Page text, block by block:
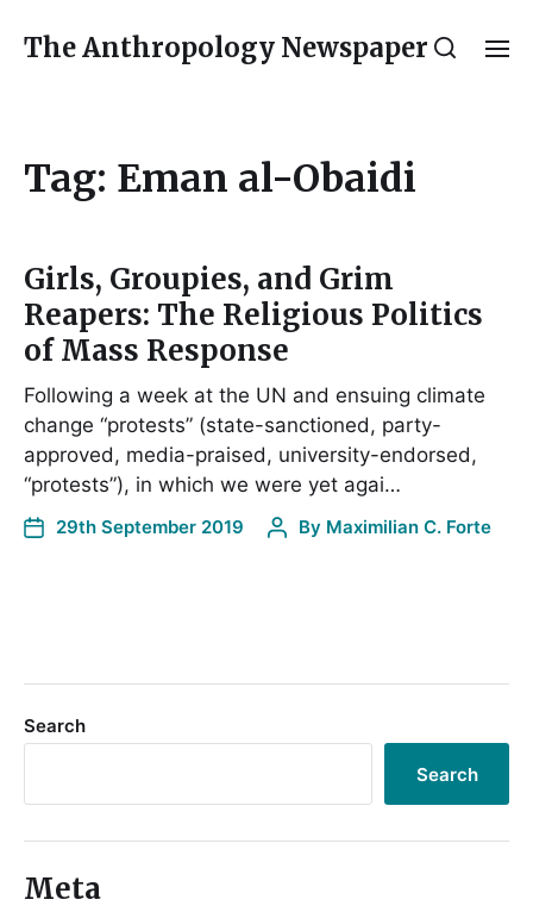
The Anthropology Newspaper
Tag: Eman al-Obaidi
Girls, Groupies, and Grim
Reapers: The Religious Politics
of Mass Response
Following a week at the UN and ensuing climate
change “protests” (state-sanctioned, party-
approved, media-praised, university-endorsed,
“protests”), in which we were yet agai…
29th September 2019 By Maximilian C. Forte
Search
Search
Meta